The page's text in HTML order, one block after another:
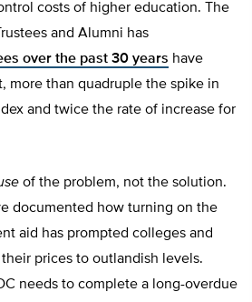
costs of higher education. The
and Alumni has
over the past 30 years have
more than quadruple the spike in
and twice the rate of increase for
of the problem, not the solution.
documented how turning on the
aid has prompted colleges and
prices to outlandish levels.
needs to complete a long-overdue